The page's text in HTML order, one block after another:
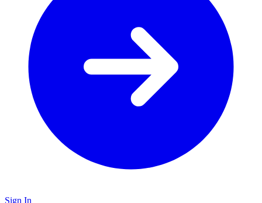
Sign In